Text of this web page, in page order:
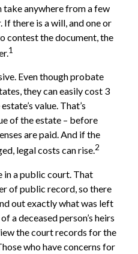
take anywhere from a few
If there is a will, and one or
contest the document, the
1
Even though probate
they can easily cost 3
value. That’s
of the estate – before
are paid. And if the
legal costs can rise.2
in a public court. That
of public record, so there
out exactly what was left
a deceased person’s heirs
the court records for the
who have concerns for